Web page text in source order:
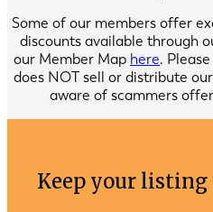
Some of our members offer
discounts available through
our Member Map here.
does NOT sell or distribute
aware of scammers
Keep your listing